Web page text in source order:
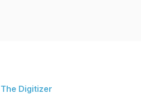
The Digitizer